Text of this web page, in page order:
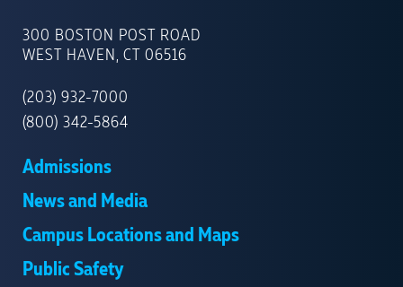
OF
NEW
300 BOSTON POST ROAD
WEST HAVEN, CT 06516
(203) 932-7000
(800) 342-5864
Admissions
News and Media
Campus Locations and Maps
Public Safety